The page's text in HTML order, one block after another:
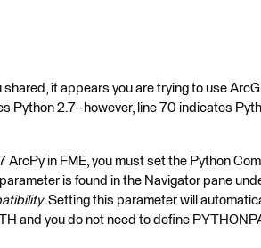
shared, it appears you are trying to use
Python 2.7--however, line 70 indicates
ArcPy in FME, you must set the Python
is found in the Navigator pane
. Setting this parameter will
and you do not need to define